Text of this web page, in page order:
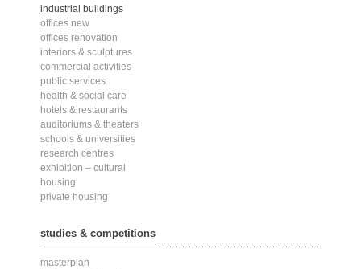
industrial buildings
offices new
offices renovation
interiors & sculptures
commercial activities
public services
health & social care
hotels & restaurants
auditoriums & theaters
schools & universities
research centres
exhibition – cultural
housing
private housing
studies & competitions
masterplan